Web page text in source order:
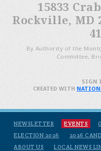
15833
Rockville, MD
By Authority of the
Committee,
NEWSLETTER EVENTS
ELECTION 2026
2026
ABOUT US
LOCAL NEWS
SIGN
CREATED WITH